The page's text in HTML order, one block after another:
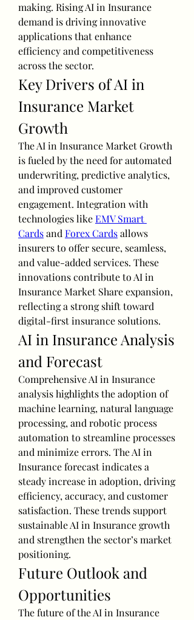
making. Rising AI in Insurance
demand is driving innovative
applications that enhance
efficiency and competitiveness
across the sector.
Key Drivers of AI in
Insurance Market
Growth
The AI in Insurance Market Growth
is fueled by the need for automated
underwriting, predictive analytics,
and improved customer
engagement. Integration with
technologies like EMV Smart
Cards and Forex Cards allows
insurers to offer secure, seamless,
and value-added services. These
innovations contribute to AI in
Insurance Market Share expansion,
reflecting a strong shift toward
digital-first insurance solutions.
AI in Insurance Analysis
and Forecast
Comprehensive AI in Insurance
analysis highlights the adoption of
machine learning, natural language
processing, and robotic process
automation to streamline processes
and minimize errors. The AI in
Insurance forecast indicates a
steady increase in adoption, driving
efficiency, accuracy, and customer
satisfaction. These trends support
sustainable AI in Insurance growth
and strengthen the sector’s market
positioning.
Future Outlook and
Opportunities
The future of the AI in Insurance